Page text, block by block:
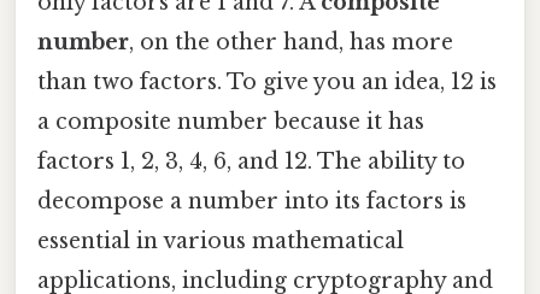
number, on the other hand, has more
than two factors. To give you an idea, 12 is
a composite number because it has
factors 1, 2, 3, 4, 6, and 12. The ability to
decompose a number into its factors is
essential in various mathematical
applications, including cryptography and